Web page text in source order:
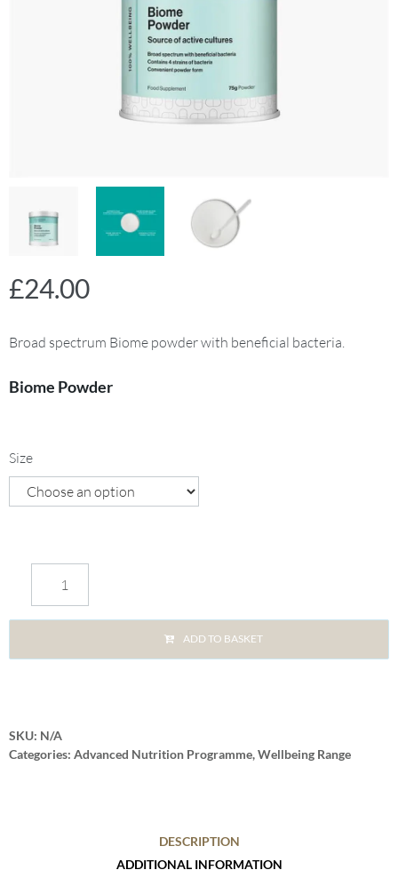
£24.00
Broad spectrum Biome powder with beneficial bacteria.
Biome Powder
Size
ADD TO BASKET
SKU: N/A
Categories: Advanced Nutrition Programme,Wellbeing Range
DESCRIPTION
ADDITIONAL INFORMATION